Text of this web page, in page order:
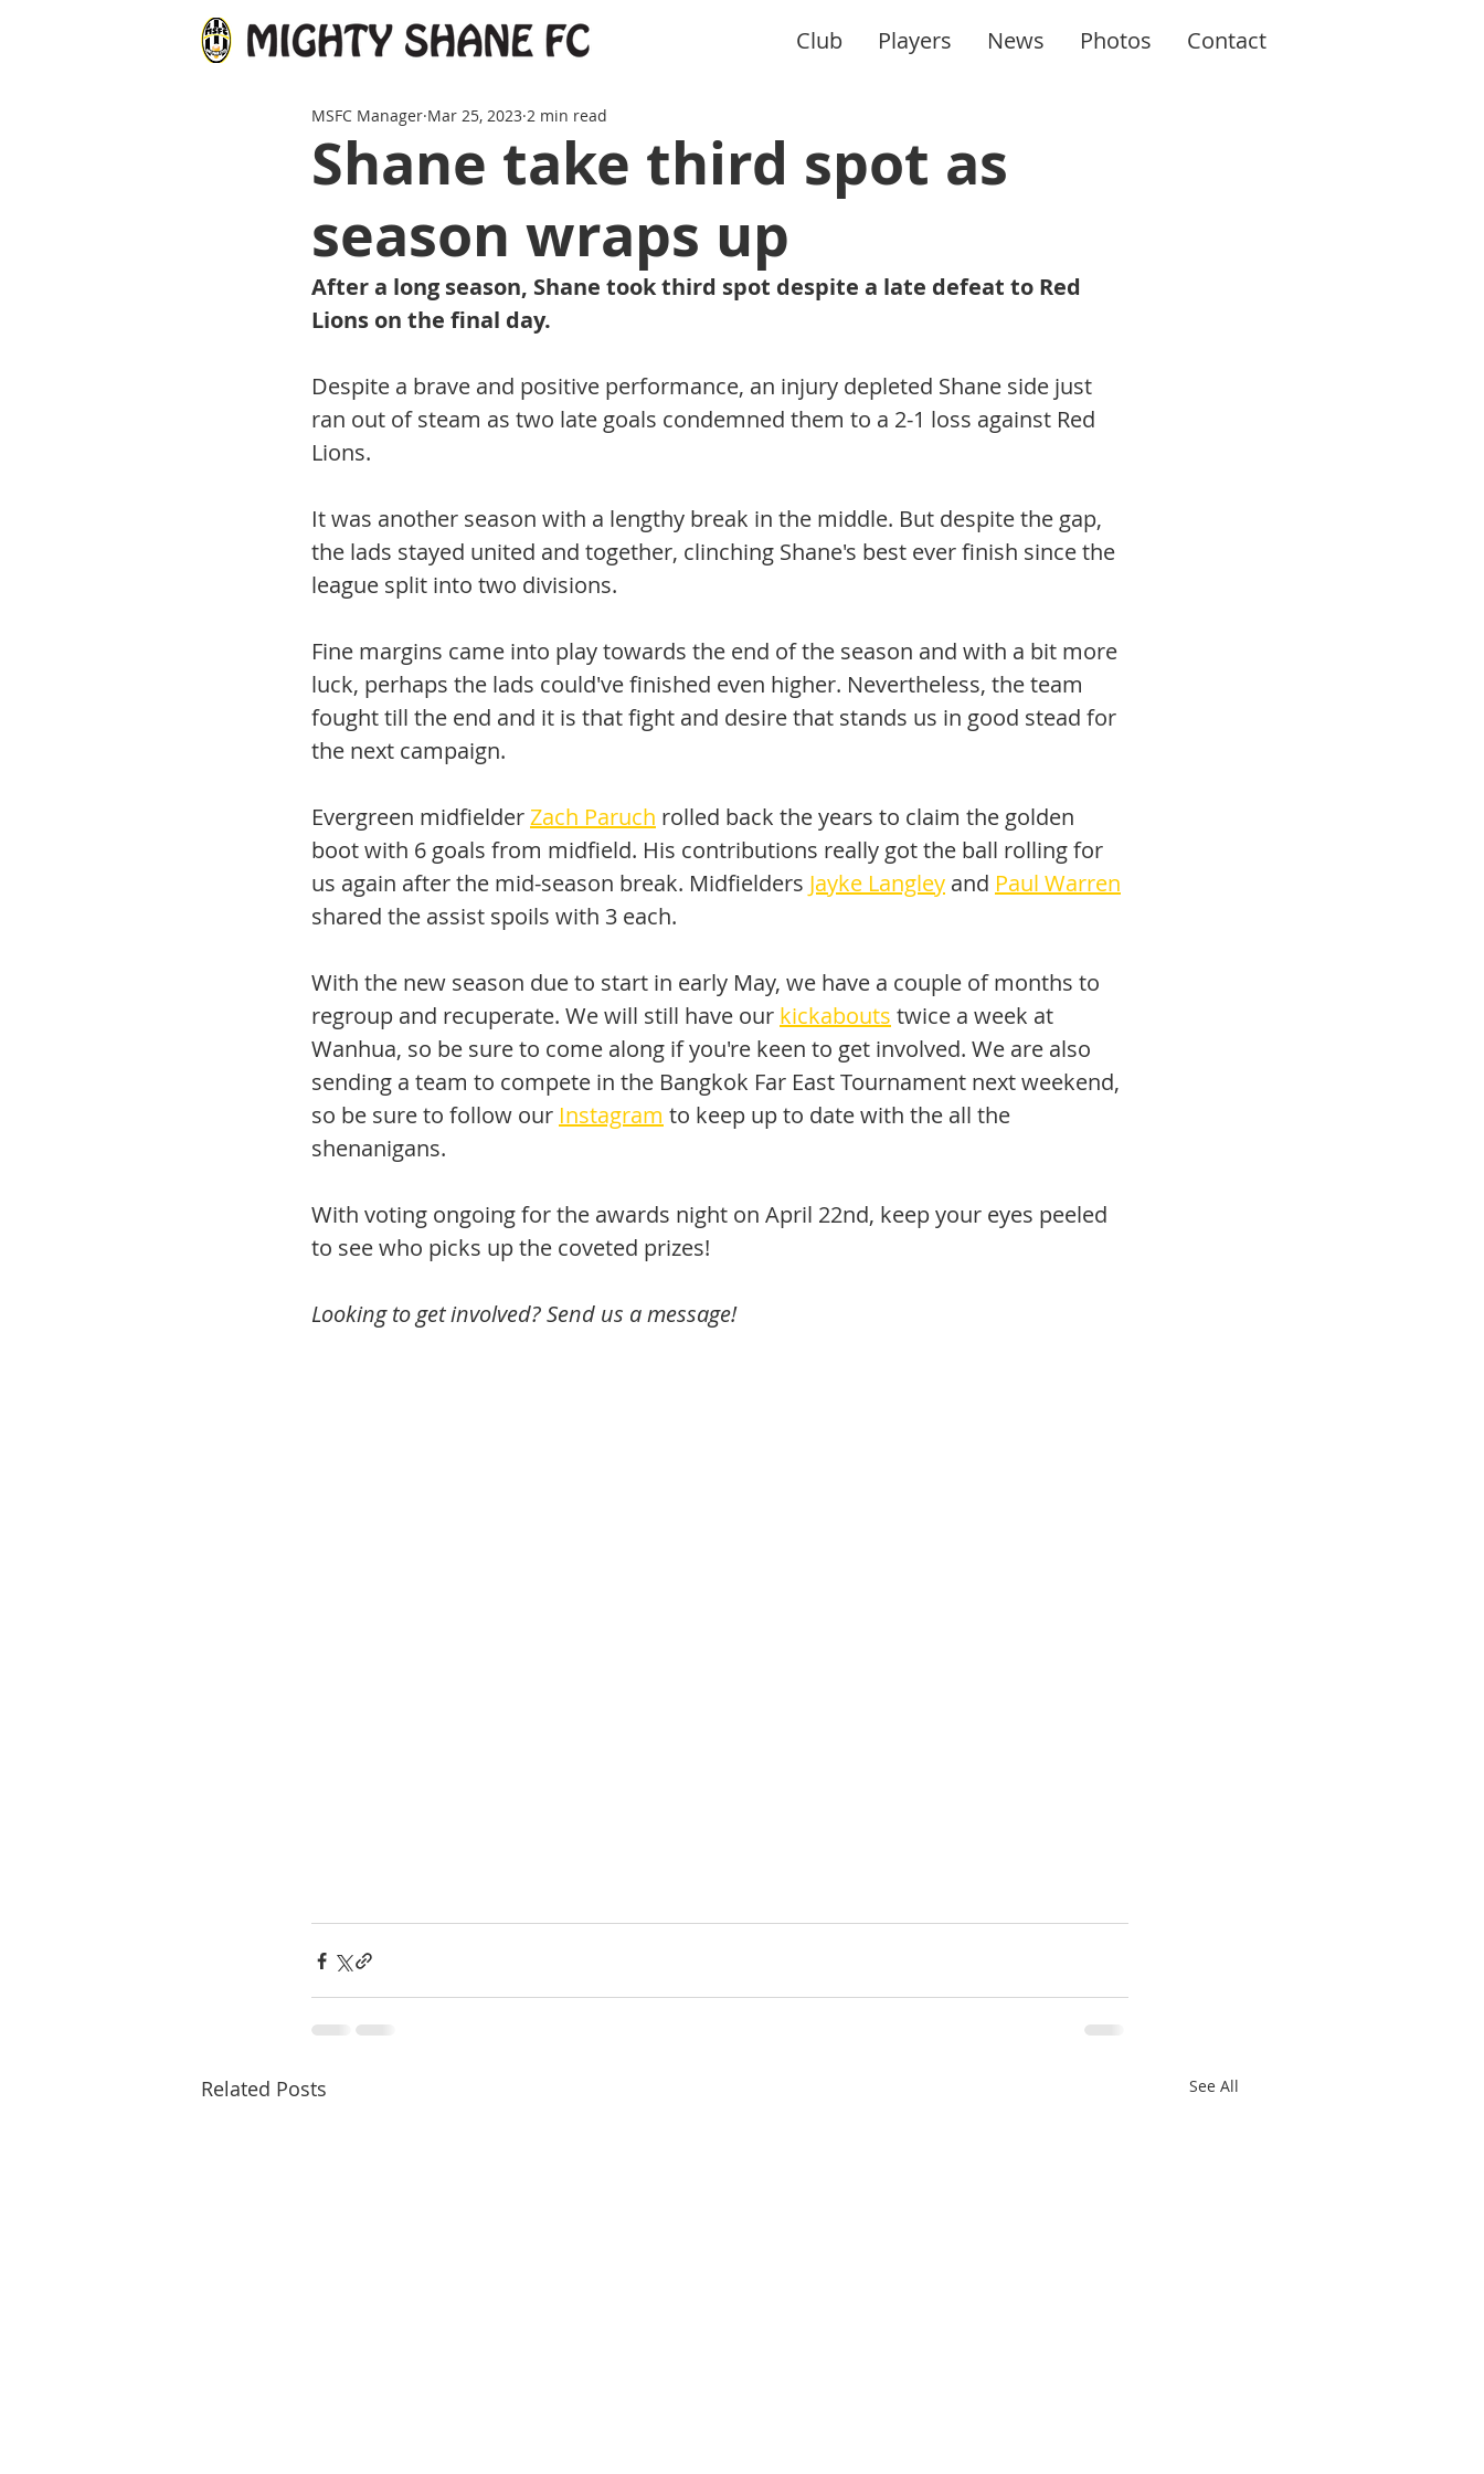
Club Players News Photos Contact
Shane take third spot as
season wraps up
MSFC Manager Mar 25, 2023 2 min read
After a long season, Shane took third spot despite a late defeat to Red
Lions on the final day.
Despite a brave and positive performance, an injury depleted Shane side just
ran out of steam as two late goals condemned them to a 2-1 loss against Red
Lions.
It was another season with a lengthy break in the middle. But despite the gap,
the lads stayed united and together, clinching Shane's best ever finish since the
league split into two divisions.
Fine margins came into play towards the end of the season and with a bit more
luck, perhaps the lads could've finished even higher. Nevertheless, the team
fought till the end and it is that fight and desire that stands us in good stead for
the next campaign.
Evergreen midfielder Zach Paruch rolled back the years to claim the golden
boot with 6 goals from midfield. His contributions really got the ball rolling for
us again after the mid-season break. Midfielders Jayke Langley and Paul Warren
shared the assist spoils with 3 each.
With the new season due to start in early May, we have a couple of months to
regroup and recuperate. We will still have our kickabouts twice a week at
Wanhua, so be sure to come along if you're keen to get involved. We are also
sending a team to compete in the Bangkok Far East Tournament next weekend,
so be sure to follow our Instagram to keep up to date with the all the
shenanigans.
With voting ongoing for the awards night on April 22nd, keep your eyes peeled
to see who picks up the coveted prizes!
Looking to get involved? Send us a message!
Related Posts See All